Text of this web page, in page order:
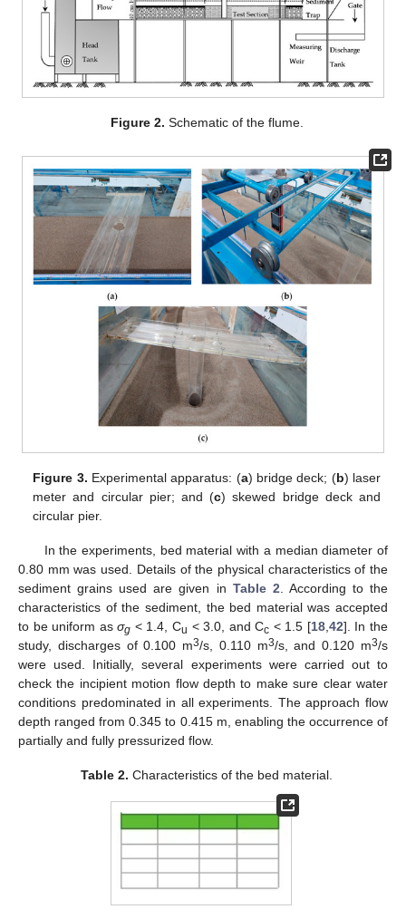
Figure 2. Schematic of the flume.
Figure 3. Experimental apparatus: (a) bridge deck; (b) laser
meter and circular pier; and (c) skewed bridge deck and
circular pier.
In the experiments, bed material with a median diameter of
0.80 mm was used. Details of the physical characteristics of the
sediment grains used are given in Table 2. According to the
characteristics of the sediment, the bed material was accepted
to be uniform asσg < 1.4, Cu < 3.0, and Cc < 1.5 [18,42]. In the
study, discharges of 0.100 m3/s, 0.110 m3/s, and 0.120 m3/s
were used. Initially, several experiments were carried out to
check the incipient motion flow depth to make sure clear water
conditions predominated in all experiments. The approach flow
depth ranged from 0.345 to 0.415 m, enabling the occurrence of
partially and fully pressurized flow.
Table 2. Characteristics of the bed material.